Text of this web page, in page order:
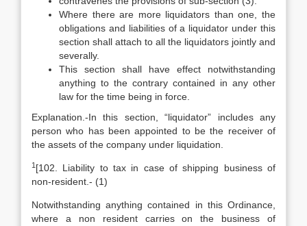
Where there are more liquidators than one, the
obligations and liabilities of a liquidator under this
section shall attach to all the liquidators jointly and
severally.
This section shall have effect notwithstanding
anything to the contrary contained in any other
law for the time being in force.
Explanation.-In this section, “liquidator” includes any
person who has been appointed to be the receiver of
the assets of the company under liquidation.
1 [102. Liability to tax in case of shipping business of
non-resident.- (1)
Notwithstanding anything contained in this Ordinance,
where a non resident carries on the business of